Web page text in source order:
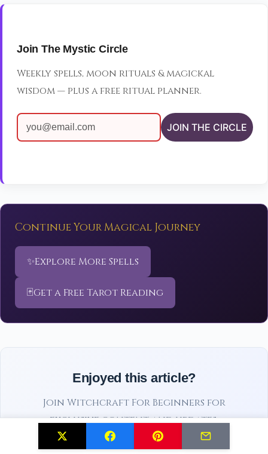
Join The Mystic Circle
Weekly spells, moon rituals & magickal
wisdom — plus a free ritual planner.
JOIN THE CIRCLE
Continue Your Magical Journey
✨Explore More Spells
🃏Get a Free Tarot Reading
Enjoyed this article?
Join Witchcraft For Beginners for
exclusive content and updates.